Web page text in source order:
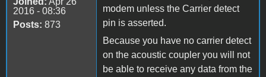
2016 - 08:36
Posts: 873
modem unless the Carrier detect
pin is asserted.
Because you have no carrier detect
on the acoustic coupler you will not
be able to receive any data from the